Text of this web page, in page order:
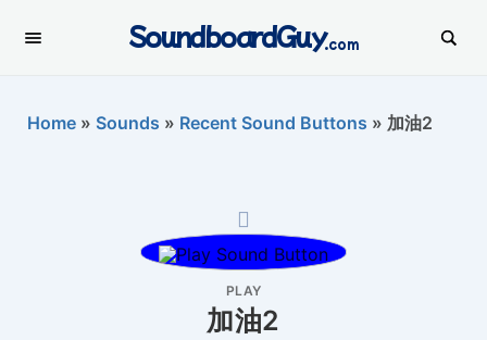
SoundboardGuy.com
Home » Sounds » Recent Sound Buttons » 加油2
PLAY
加油2